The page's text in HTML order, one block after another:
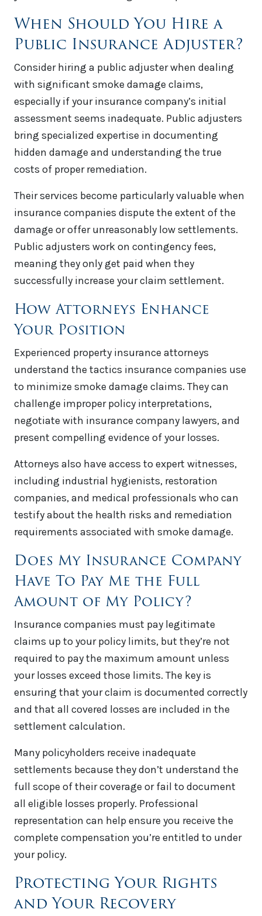
When Should You Hire a
Public Insurance Adjuster?
Consider hiring a public adjuster when dealing
with significant smoke damage claims,
especially if your insurance company’s initial
assessment seems inadequate. Public adjusters
bring specialized expertise in documenting
hidden damage and understanding the true
costs of proper remediation.
Their services become particularly valuable when
insurance companies dispute the extent of the
damage or offer unreasonably low settlements.
Public adjusters work on contingency fees,
meaning they only get paid when they
successfully increase your claim settlement.
How Attorneys Enhance
Your Position
Experienced property insurance attorneys
understand the tactics insurance companies use
to minimize smoke damage claims. They can
challenge improper policy interpretations,
negotiate with insurance company lawyers, and
present compelling evidence of your losses.
Attorneys also have access to expert witnesses,
including industrial hygienists, restoration
companies, and medical professionals who can
testify about the health risks and remediation
requirements associated with smoke damage.
Does My Insurance Company
Have To Pay Me the Full
Amount of My Policy?
Insurance companies must pay legitimate
claims up to your policy limits, but they’re not
required to pay the maximum amount unless
your losses exceed those limits. The key is
ensuring that your claim is documented correctly
and that all covered losses are included in the
settlement calculation.
Many policyholders receive inadequate
settlements because they don’t understand the
full scope of their coverage or fail to document
all eligible losses properly. Professional
representation can help ensure you receive the
complete compensation you’re entitled to under
your policy.
Protecting Your Rights
and Your Recovery